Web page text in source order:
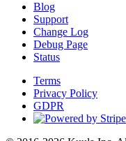
Blog
Support
Change Log
Debug Page
Status
Terms
Privacy Policy
GDPR